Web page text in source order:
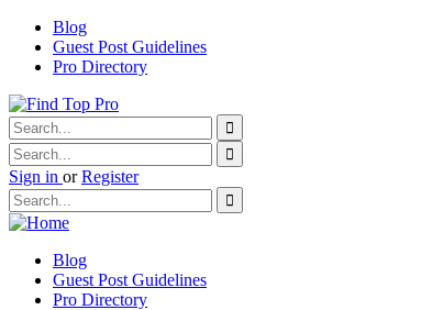
Blog
Guest Post Guidelines
Pro Directory
Sign in or Register
Blog
Guest Post Guidelines
Pro Directory